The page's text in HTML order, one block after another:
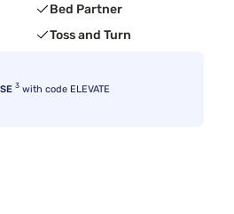
Bed Partner
Toss and Turn
3 with code ELEVATE